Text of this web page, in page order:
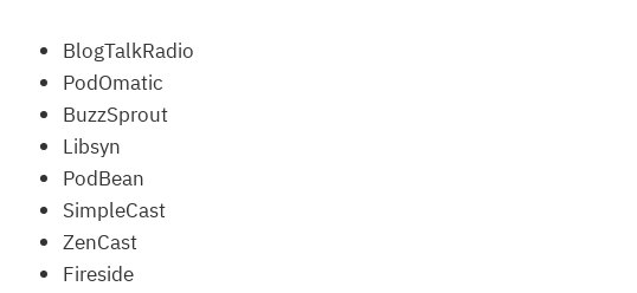
BlogTalkRadio
PodOmatic
BuzzSprout
Libsyn
PodBean
SimpleCast
ZenCast
Fireside